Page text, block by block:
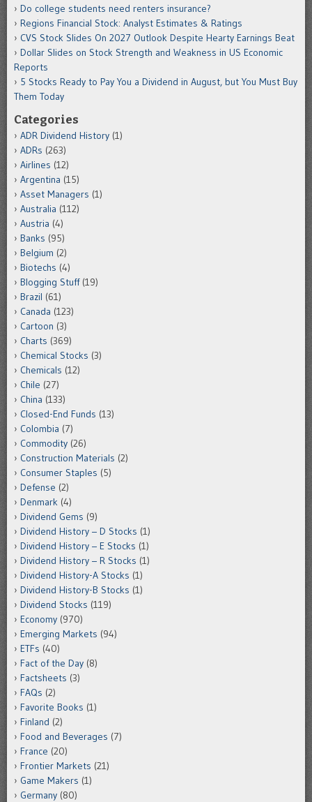
Do college students need renters insurance?
Regions Financial Stock: Analyst Estimates & Ratings
CVS Stock Slides On 2027 Outlook Despite Hearty Earnings Beat
Dollar Slides on Stock Strength and Weakness in US Economic
Reports
5 Stocks Ready to Pay You a Dividend in August, but You Must Buy
Them Today
Categories
ADR Dividend History (1)
ADRs (263)
Airlines (12)
Argentina (15)
Asset Managers (1)
Australia (112)
Austria (4)
Banks (95)
Belgium (2)
Biotechs (4)
Blogging Stuff(19)
Brazil (61)
Canada (123)
Cartoon (3)
Charts (369)
Chemical Stocks (3)
Chemicals (12)
Chile (27)
China (133)
Closed-End Funds (13)
Colombia (7)
Commodity (26)
Construction Materials (2)
Consumer Staples (5)
Defense (2)
Denmark (4)
Dividend Gems (9)
Dividend History – D Stocks (1)
Dividend History – E Stocks (1)
Dividend History – R Stocks (1)
Dividend History-A Stocks (1)
Dividend History-B Stocks (1)
Dividend Stocks (119)
Economy (970)
Emerging Markets (94)
ETFs (40)
Fact of the Day (8)
Factsheets (3)
FAQs (2)
Favorite Books (1)
Finland (2)
Food and Beverages (7)
France (20)
Frontier Markets (21)
Game Makers (1)
Germany (80)